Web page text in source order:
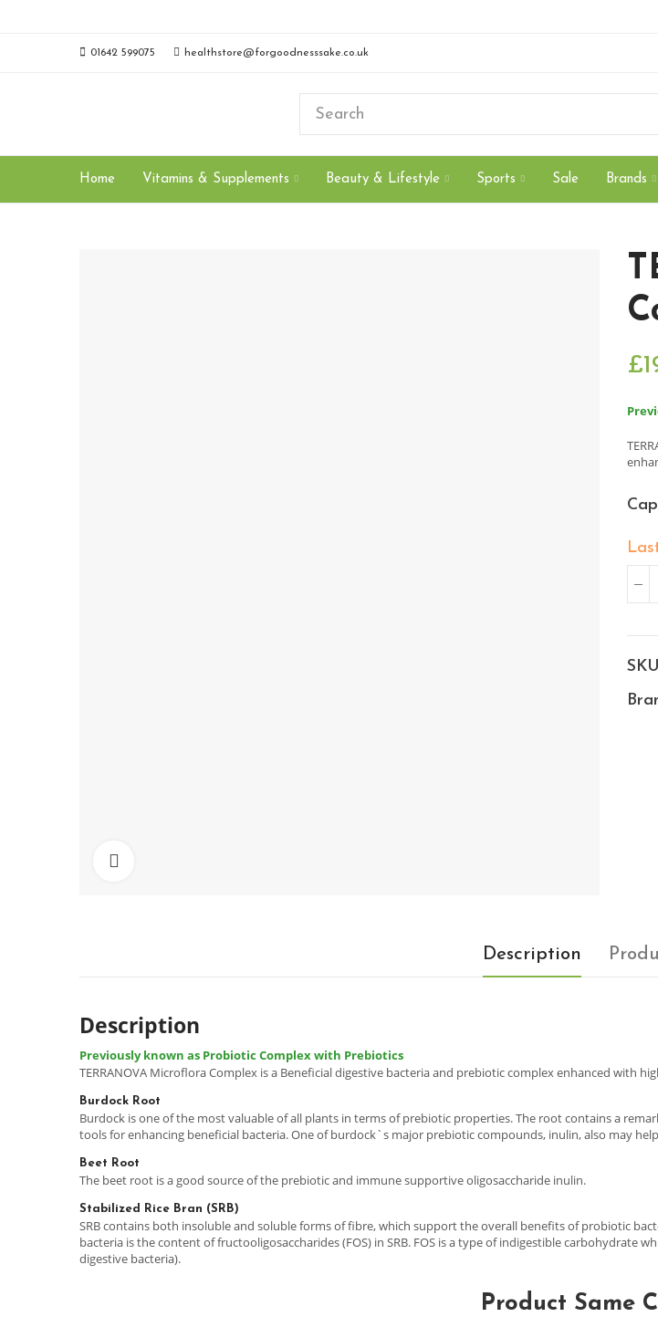
01642 599075 healthstore@forgoodnesssake.co.uk
Home Vitamins & Supplements Beauty & Lifestyle Sports Sale Brands
Description
Description
Previously known as Probiotic Complex with Prebiotics
TERRANOVA Microflora Complex is a Beneficial digestive bacteria and prebiotic complex enhanced with
Burdock Root
Burdock is one of the most valuable of all plants in terms of prebiotic properties. The root contains a
tools for enhancing beneficial bacteria. One of burdock`s major prebiotic compounds, inulin, also may
Beet Root
The beet root is a good source of the prebiotic and immune supportive oligosaccharide inulin.
Stabilized Rice Bran (SRB)
SRB contains both insoluble and soluble forms of fibre, which support the overall benefits of probiotic
bacteria is the content of fructooligosaccharides (FOS) in SRB. FOS is a type of indigestible
digestive bacteria).
Product Same